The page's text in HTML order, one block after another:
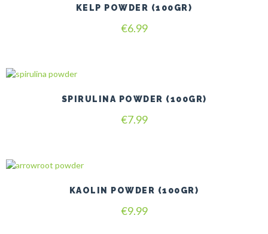
KELP POWDER (100GR)
€6.99
SPIRULINA POWDER (100GR)
€7.99
KAOLIN POWDER (100GR)
€9.99